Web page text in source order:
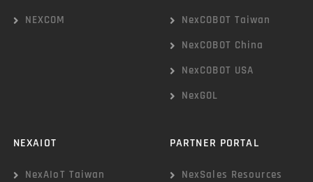
NEXCOM
NexCOBOT Taiwan
NexCOBOT China
NexCOBOT USA
NexGOL
NEXAIOT
NexAIoT Taiwan
PARTNER PORTAL
NexSales Resources